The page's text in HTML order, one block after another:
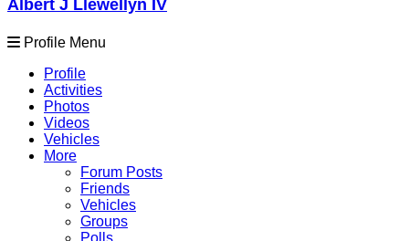
Albert J Llewellyn IV
Profile Menu
Profile
Activities
Photos
Videos
Vehicles
More
Forum Posts
Friends
Vehicles
Groups
Polls